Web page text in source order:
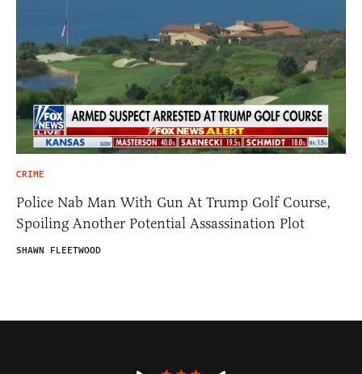
CRIME
Police Nab Man With Gun At Trump Golf Course,
Spoiling Another Potential Assassination Plot
SHAWN FLEETWOOD